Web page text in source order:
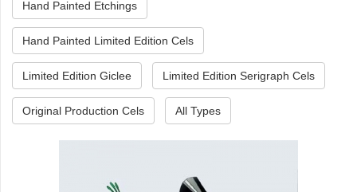
Hand Painted Etchings
Hand Painted Limited Edition Cels
Limited Edition Giclee Limited Edition Serigraph Cels
Original Production Cels All Types